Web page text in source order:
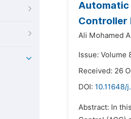
Automatic
Controller
Ali Mohamed
Issue: Volume
Received: 26
DOI: 10.11648/
Abstract: In